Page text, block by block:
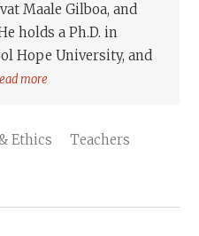
Maale Gilboa, and
holds a Ph.D. in
Hope University, and
more
Ethics Teachers